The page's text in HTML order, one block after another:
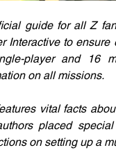
guide for all Z
Interactive to
player and 16
on all missions.
vital facts
placed
on setting up a